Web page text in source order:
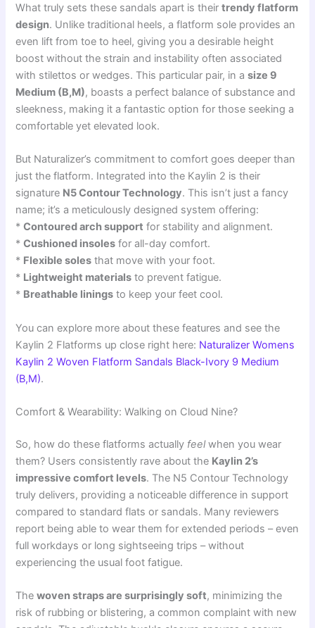
What truly sets these sandals apart is theirtrendy flatform
design. Unlike traditional heels, a flatform sole provides an
even lift from toe to heel, giving you a desirable height
boost without the strain and instability often associated
with stilettos or wedges. This particular pair, in asize 9
Medium (B,M), boasts a perfect balance of substance and
sleekness, making it a fantastic option for those seeking a
comfortable yet elevated look.
But Naturalizer’s commitment to comfort goes deeper than
just the flatform. Integrated into the Kaylin 2 is their
signature N5 Contour Technology. This isn’t just a fancy
name; it’s a meticulously designed system offering:
*Contoured arch support for stability and alignment.
*Cushioned insoles for all-day comfort.
* Flexible soles that move with your foot.
* Lightweight materials to prevent fatigue.
* Breathable linings to keep your feet cool.
You can explore more about these features and see the
Kaylin 2 Flatforms up close right here: Naturalizer Womens
Kaylin 2 Woven Flatform Sandals Black-Ivory 9 Medium
(B,M).
Comfort & Wearability: Walking on Cloud Nine?
So, how do these flatforms actually feelwhen you wear
them? Users consistently rave about the Kaylin 2’s
impressive comfort levels. The N5 Contour Technology
truly delivers, providing a noticeable difference in support
compared to standard flats or sandals. Many reviewers
report being able to wear them for extended periods – even
full workdays or long sightseeing trips – without
experiencing the usual foot fatigue.
Thewoven straps are surprisingly soft, minimizing the
risk of rubbing or blistering, a common complaint with new